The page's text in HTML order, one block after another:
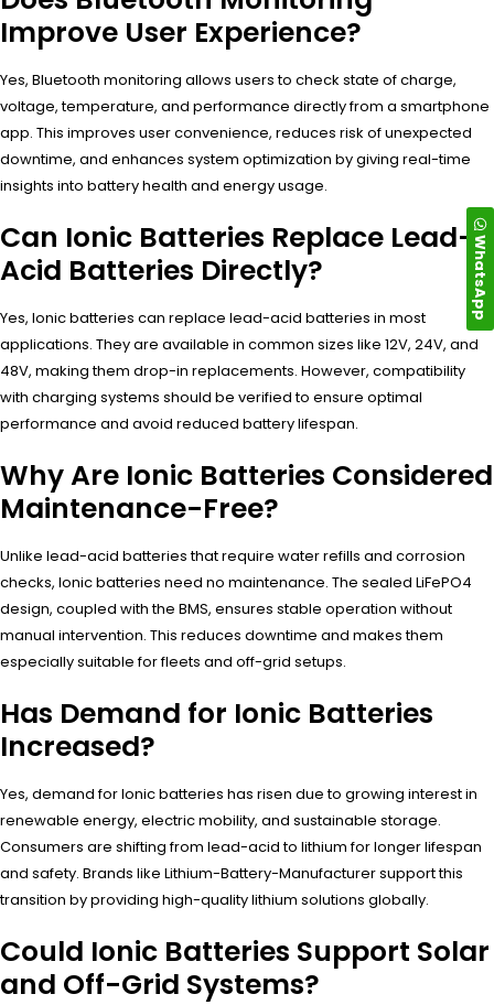
Improve User Experience?
Yes, Bluetooth monitoring allows users to check state of charge,
voltage, temperature, and performance directly from a smartphone
app. This improves user convenience, reduces risk of unexpected
downtime, and enhances system optimization by giving real-time
insights into battery health and energy usage.
Can Ionic Batteries Replace Lead-
Acid Batteries Directly?
Yes, Ionic batteries can replace lead-acid batteries in most
applications. They are available in common sizes like 12V, 24V, and
48V, making them drop-in replacements. However, compatibility
with charging systems should be verified to ensure optimal
performance and avoid reduced battery lifespan.
Why Are Ionic Batteries Considered
Maintenance-Free?
Unlike lead-acid batteries that require water refills and corrosion
checks, Ionic batteries need no maintenance. The sealed LiFePO4
design, coupled with the BMS, ensures stable operation without
manual intervention. This reduces downtime and makes them
especially suitable for fleets and off-grid setups.
Has Demand for Ionic Batteries
Increased?
Yes, demand for Ionic batteries has risen due to growing interest in
renewable energy, electric mobility, and sustainable storage.
Consumers are shifting from lead-acid to lithium for longer lifespan
and safety. Brands like Lithium-Battery-Manufacturer support this
transition by providing high-quality lithium solutions globally.
Could Ionic Batteries Support Solar
and Off-Grid Systems?
WhatsApp